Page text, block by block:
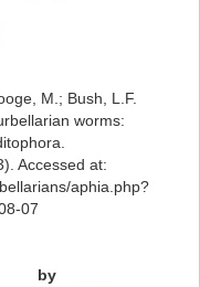
M.; Bush, L.F.
worms:
Accessed at:
aphia.php?
07
by